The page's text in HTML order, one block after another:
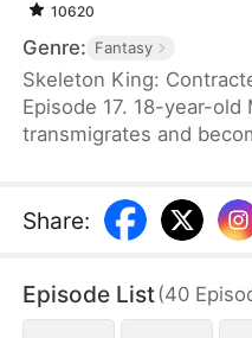
10620
Genre: Fantasy
Skeleton King:
Episode 17. 18-year-old
transmigrates and
devouring. The genius
Freeman, accidentally
Freya into an
devours the dungeon
Share:
Episode List(40